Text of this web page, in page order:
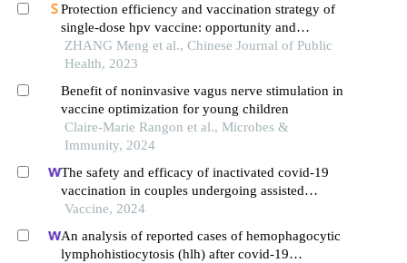
Protection efficiency and vaccination strategy of
single-dose hpv vaccine: opportunity and
challenges
ZHANG Meng et al., Chinese Journal of Public
Health, 2023
Benefit of noninvasive vagus nerve stimulation in
vaccine optimization for young children
Claire-Marie Rangon et al., Microbes &
Immunity, 2024
The safety and efficacy of inactivated covid-19
vaccination in couples undergoing assisted
reproductive technology: a prospective cohort
Vaccine, 2024
An analysis of reported cases of hemophagocytic
lymphohistiocytosis (hlh) after covid-19